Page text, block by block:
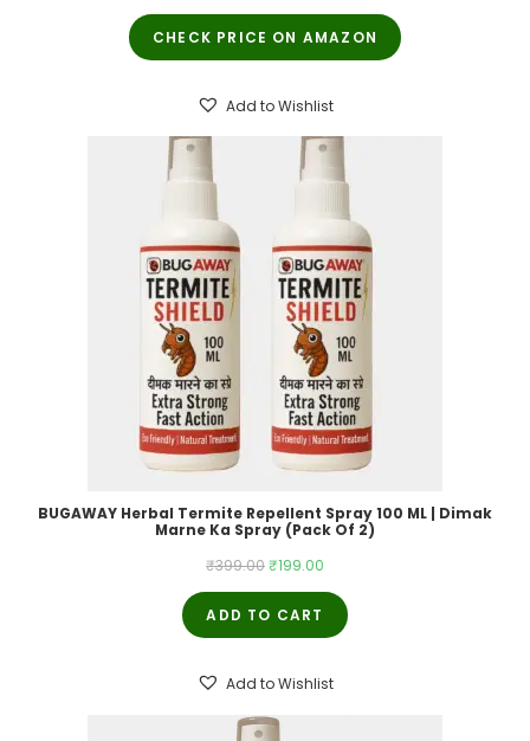
CHECK PRICE ON AMAZON
Add to Wishlist
BUGAWAY Herbal Termite Repellent Spray 100 ML | Dimak
Marne Ka Spray (Pack Of 2)
₹399.00Original
price
was:
₹199.00
price
ADD TO CART
Add to Wishlist